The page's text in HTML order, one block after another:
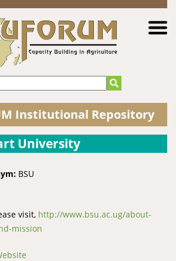
Jump to navigation
Institutional Repository
University
BSU
visit, http://www.bsu.ac.ug/about-
mission